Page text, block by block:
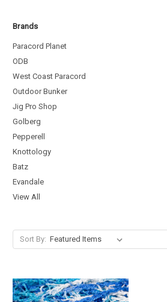
Brands
Paracord Planet
ODB
West Coast Paracord
Outdoor Bunker
Jig Pro Shop
Golberg
Pepperell
Knottology
Batz
Evandale
View All
Sort By: